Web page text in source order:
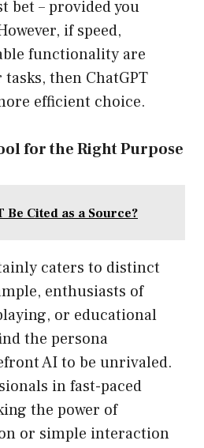
bet – provided you
if speed,
functionality are
then ChatGPT
efficient choice.
for the Right Purpose
Be Cited as a Source?
caters to distinct
enthusiasts of
or educational
the persona
AI to be unrivaled.
in fast-paced
the power of
or simple interaction